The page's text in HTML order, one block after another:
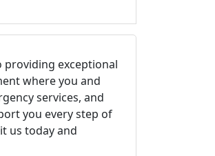
providing exceptional
where you and
services, and
you every step of
us today and